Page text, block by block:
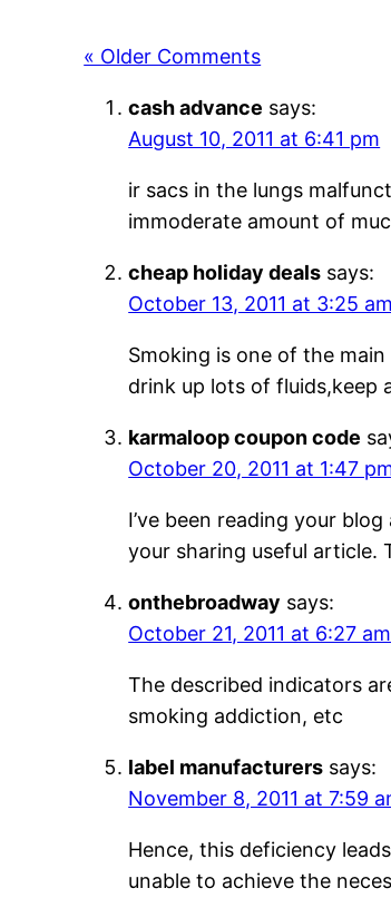
« Older Comments
cash advance says:
August 10, 2011 at 6:41 pm
ir sacs in the lungs
immoderate amount of
cheap holiday deals says:
October 13, 2011 at 3:25 am
Smoking is one of the
drink up lots of fluids,keep
karmaloop coupon code
October 20, 2011 at 1:47
I’ve been reading your
your sharing useful article.
onthebroadway says:
October 21, 2011 at 6:27 am
The described indicators
smoking addiction, etc
label manufacturers says:
November 8, 2011 at 7:59
Hence, this deficiency
unable to achieve the